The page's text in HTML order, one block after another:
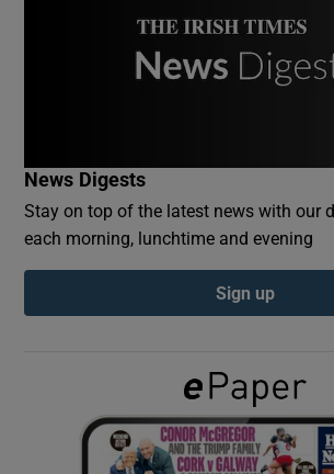
Show Podcasts
Show Gaeilge
News Digests
Stay on top of the latest news with our
each morning, lunchtime and evening
Sign up